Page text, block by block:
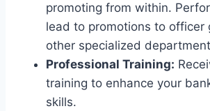
promoting from within.
lead to promotions to officer
other specialized
Professional Training:
training to enhance your
skills.